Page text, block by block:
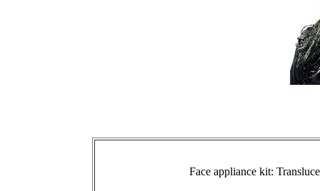
Face appliance kit: